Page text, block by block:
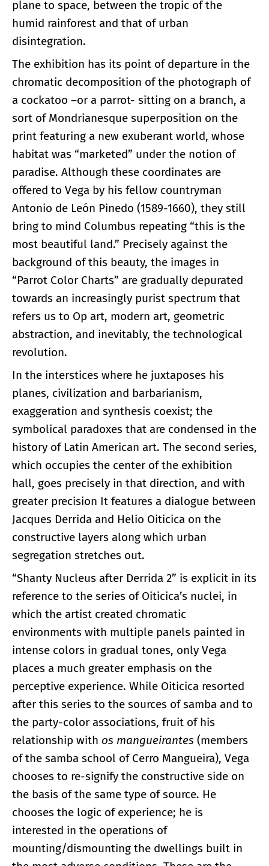
plane to space, between the tropic of the
humid rainforest and that of urban
disintegration.
The exhibition has its point of departure in the
chromatic decomposition of the photograph of
a cockatoo –or a parrot- sitting on a branch, a
sort of Mondrianesque superposition on the
print featuring a new exuberant world, whose
habitat was “marketed” under the notion of
paradise. Although these coordinates are
offered to Vega by his fellow countryman
Antonio de León Pinedo (1589-1660), they still
bring to mind Columbus repeating “this is the
most beautiful land.” Precisely against the
background of this beauty, the images in
“Parrot Color Charts” are gradually depurated
towards an increasingly purist spectrum that
refers us to Op art, modern art, geometric
abstraction, and inevitably, the technological
revolution.
In the interstices where he juxtaposes his
planes, civilization and barbarianism,
exaggeration and synthesis coexist; the
symbolical paradoxes that are condensed in the
history of Latin American art. The second series,
which occupies the center of the exhibition
hall, goes precisely in that direction, and with
greater precision It features a dialogue between
Jacques Derrida and Helio Oiticica on the
constructive layers along which urban
segregation stretches out.
“Shanty Nucleus after Derrida 2” is explicit in its
reference to the series of Oiticica’s nuclei, in
which the artist created chromatic
environments with multiple panels painted in
intense colors in gradual tones, only Vega
places a much greater emphasis on the
perceptive experience. While Oiticica resorted
after this series to the sources of samba and to
the party-color associations, fruit of his
relationship with os mangueirantes (members
of the samba school of Cerro Mangueira), Vega
chooses to re-signify the constructive side on
the basis of the same type of source. He
chooses the logic of experience; he is
interested in the operations of
mounting/dismounting the dwellings built in